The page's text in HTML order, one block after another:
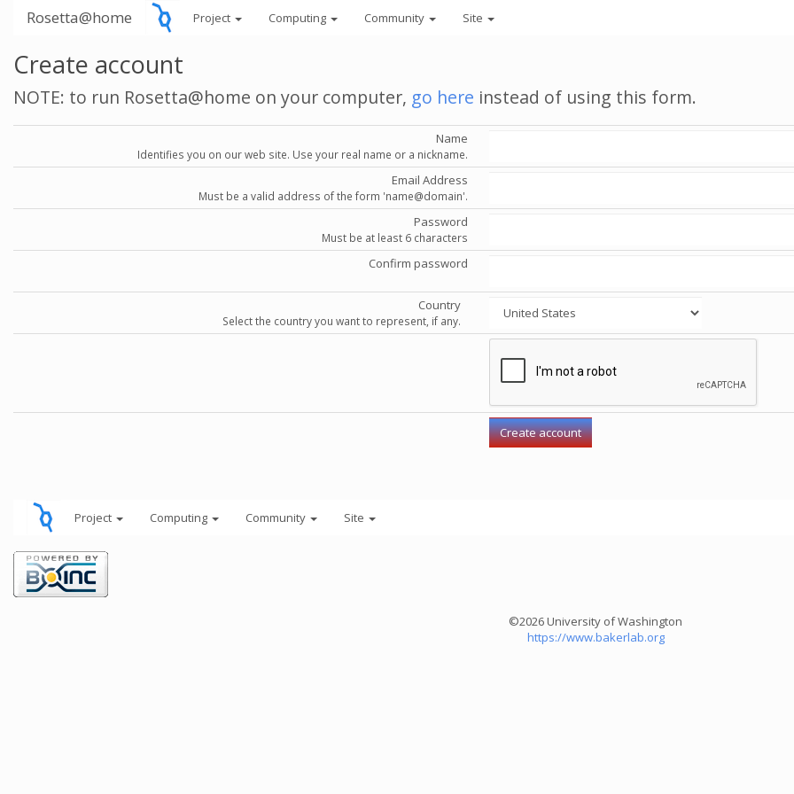
Rosetta@home Project Computing Community Site
Create account
NOTE: to run Rosetta@home on your computer, go here instead of using this form.
Name
Identifies you on our web site. Use your real name or a nickname.
Email Address
Must be a valid address of the form 'name@domain'.
Password
Must be at least 6 characters
Confirm password
Country
Select the country you want to represent, if any.
Project Computing Community Site
©2026 University of Washington
https://www.bakerlab.org